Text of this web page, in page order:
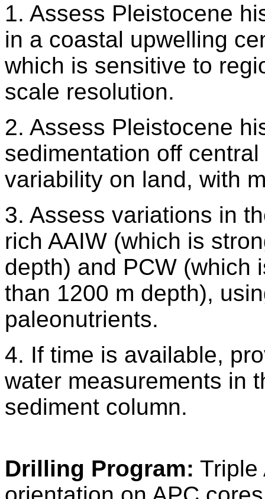
1. Assess Pleistocene
in a coastal upwelling
which is sensitive to
scale resolution.
2. Assess Pleistocene
sedimentation off
variability on land, with
3. Assess variations in
rich AAIW (which is
depth) and PCW (which
than 1200 m depth),
paleonutrients.
4. If time is available,
water measurements in
sediment column.
Drilling Program: Triple